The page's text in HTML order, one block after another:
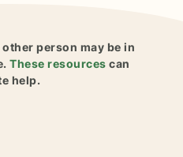
person may be in
These resources can
help.